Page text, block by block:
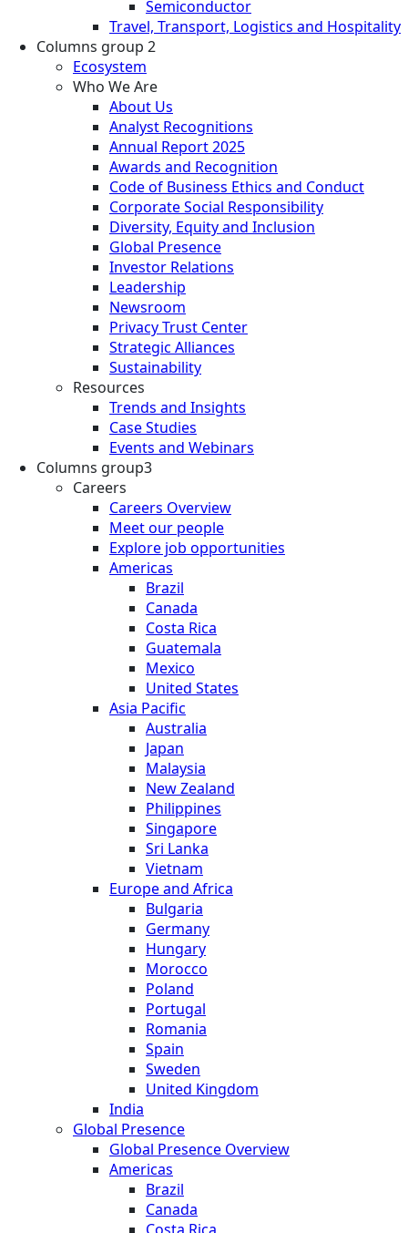
Semiconductor
Travel, Transport, Logistics and Hospitality
Columns group 2
Ecosystem
Who We Are
About Us
Analyst Recognitions
Annual Report 2025
Awards and Recognition
Code of Business Ethics and Conduct
Corporate Social Responsibility
Diversity, Equity and Inclusion
Global Presence
Investor Relations
Leadership
Newsroom
Privacy Trust Center
Strategic Alliances
Sustainability
Resources
Trends and Insights
Case Studies
Events and Webinars
Columns group3
Careers
Careers Overview
Meet our people
Explore job opportunities
Americas
Brazil
Canada
Costa Rica
Guatemala
Mexico
United States
Asia Pacific
Australia
Japan
Malaysia
New Zealand
Philippines
Singapore
Sri Lanka
Vietnam
Europe and Africa
Bulgaria
Germany
Hungary
Morocco
Poland
Portugal
Romania
Spain
Sweden
United Kingdom
India
Global Presence
Global Presence Overview
Americas
Brazil
Canada